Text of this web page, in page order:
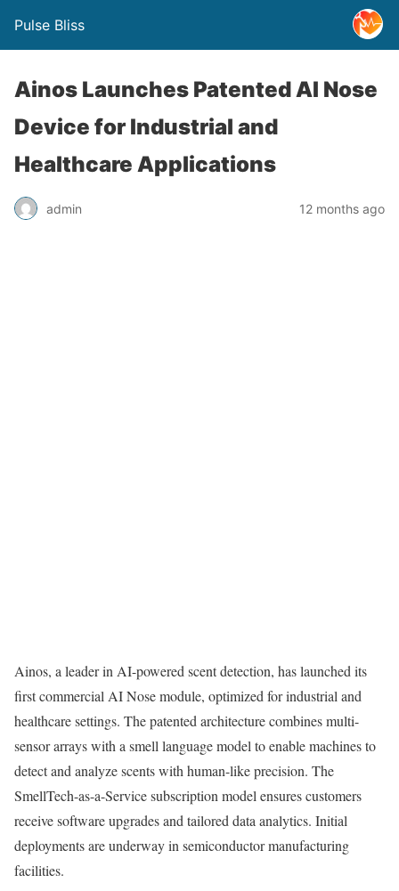
Pulse Bliss
Ainos Launches Patented AI Nose
Device for Industrial and
Healthcare Applications
admin 12 months ago
Ainos, a leader in AI-powered scent detection, has launched its
first commercial AI Nose module, optimized for industrial and
healthcare settings. The patented architecture combines multi-
sensor arrays with a smell language model to enable machines to
detect and analyze scents with human-like precision. The
SmellTech-as-a-Service subscription model ensures customers
receive software upgrades and tailored data analytics. Initial
deployments are underway in semiconductor manufacturing
facilities.